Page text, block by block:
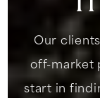
Our
off-market
start in